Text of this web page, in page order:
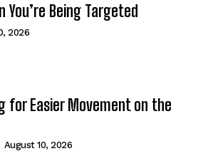
You’re Being Targeted
2026
for Easier Movement on the
August 10, 2026